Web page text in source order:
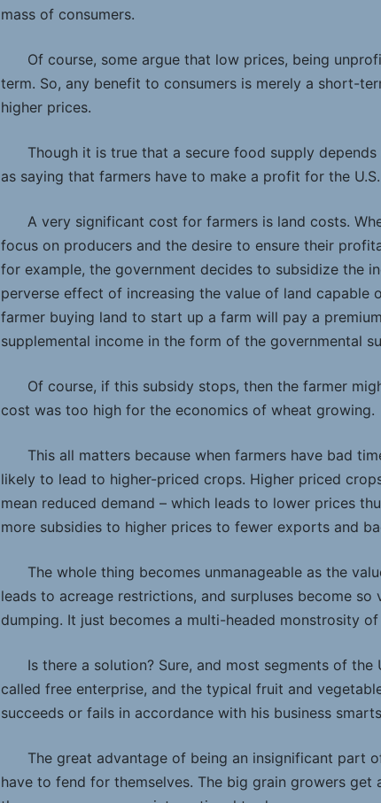
mass of consumers.
Of course, some argue that low prices, being
term. So, any benefit to consumers is merely a short-
higher prices.
Though it is true that a secure food supply
as saying that farmers have to make a profit for the
A very significant cost for farmers is land costs.
focus on producers and the desire to ensure their
for example, the government decides to subsidize the
perverse effect of increasing the value of land capable
farmer buying land to start up a farm will pay a
supplemental income in the form of the governmental
Of course, if this subsidy stops, then the farmer
cost was too high for the economics of wheat growing.
This all matters because when farmers have bad
likely to lead to higher-priced crops. Higher priced
mean reduced demand – which leads to lower prices
more subsidies to higher prices to fewer exports and
The whole thing becomes unmanageable as the
leads to acreage restrictions, and surpluses become
dumping. It just becomes a multi-headed monstrosity
Is there a solution? Sure, and most segments of
called free enterprise, and the typical fruit and
succeeds or fails in accordance with his business
The great advantage of being an insignificant part
have to fend for themselves. The big grain growers